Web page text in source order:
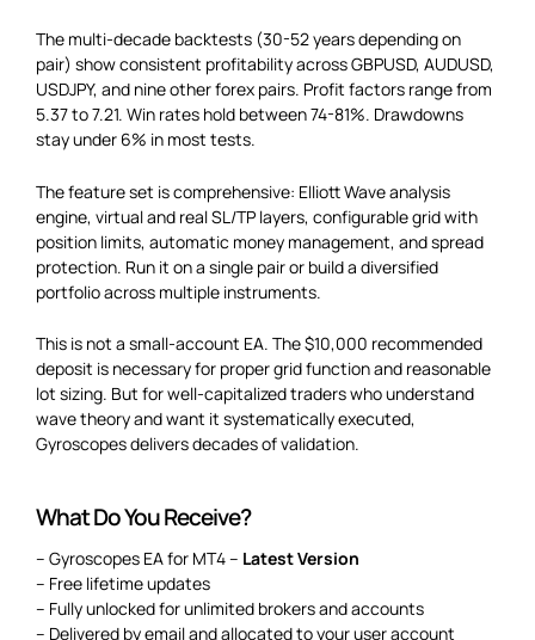
The multi-decade backtests (30-52 years depending on
pair) show consistent profitability across GBPUSD, AUDUSD,
USDJPY, and nine other forex pairs. Profit factors range from
5.37 to 7.21. Win rates hold between 74-81%. Drawdowns
stay under 6% in most tests.
The feature set is comprehensive: Elliott Wave analysis
engine, virtual and real SL/TP layers, configurable grid with
position limits, automatic money management, and spread
protection. Run it on a single pair or build a diversified
portfolio across multiple instruments.
This is not a small-account EA. The $10,000 recommended
deposit is necessary for proper grid function and reasonable
lot sizing. But for well-capitalized traders who understand
wave theory and want it systematically executed,
Gyroscopes delivers decades of validation.
What Do You Receive?
– Gyroscopes EA for MT4 – Latest Version
– Free lifetime updates
– Fully unlocked for unlimited brokers and accounts
– Delivered by email and allocated to your user account